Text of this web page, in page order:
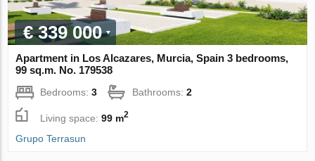
€ 339 000
Apartment in Los Alcazares, Murcia, Spain 3 bedrooms,
99 sq.m. No. 179538
Bedrooms:3 Bathrooms:2
Living space:99 m2
Grupo Terrasun